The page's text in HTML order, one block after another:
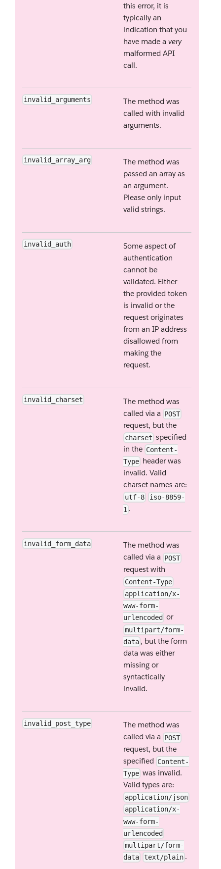
this error, it is
typically an
indication that you
have made a very
malformed API
call.
invalid_arguments
The method was
called with invalid
arguments.
invalid_array_arg
The method was
passed an array as
an argument.
Please only input
valid strings.
invalid_auth
Some aspect of
authentication
cannot be
validated. Either
the provided token
is invalid or the
request originates
from an IP address
disallowed from
making the
request.
invalid_charset
The method was
called via a POST
request, but the
charset specified
in the Content-
Type header was
invalid. Valid
charset names are:
utf-8
iso-8859-
1 .
invalid_form_data
The method was
called via a POST
request with
Content-Type
application/x-
www-form-
urlencoded or
multipart/form-
data , but the form
data was either
missing or
syntactically
invalid.
invalid_post_type
The method was
called via a POST
request, but the
specified Content-
Type was invalid.
Valid types are:
application/json
application/x-
www-form-
urlencoded
multipart/form-
data
text/plain .